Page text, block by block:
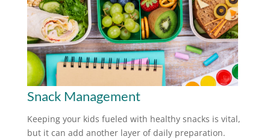
Snack Management
Keeping your kids fueled with healthy snacks is vital,
but it can add another layer of daily preparation.